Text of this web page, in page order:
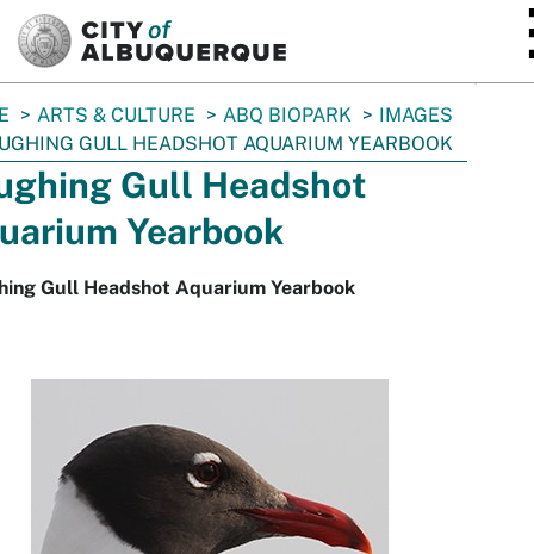
ARTS & CULTURE ABQ BIOPARK
IMAGES
GULL HEADSHOT AQUARIUM YEARBOOK
Gull Headshot
Yearbook
Gull Headshot Aquarium Yearbook